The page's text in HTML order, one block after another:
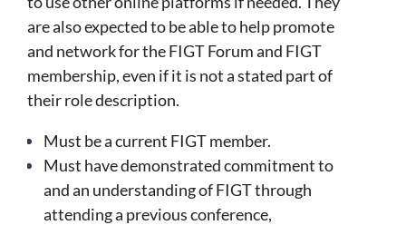
are also expected to be able to help promote
and network for the FIGT Forum and FIGT
membership, even if it is not a stated part of
their role description.
Must be a current FIGT member.
Must have demonstrated commitment to
and an understanding of FIGT through
attending a previous conference,